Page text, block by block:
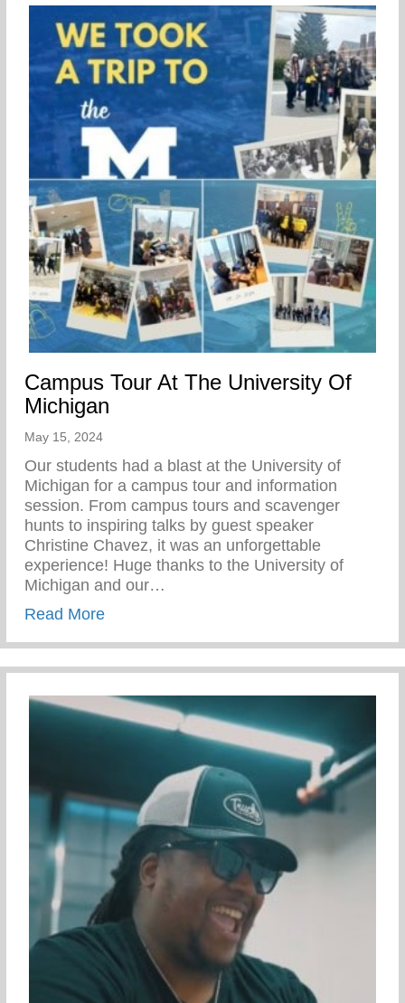
Campus Tour At The University Of
Michigan
May 15, 2024
Our students had a blast at the University of
Michigan for a campus tour and information
session. From campus tours and scavenger
hunts to inspiring talks by guest speaker
Christine Chavez, it was an unforgettable
experience! Huge thanks to the University of
Michigan and our…
Read Moreabout Campus Tour At The University Of